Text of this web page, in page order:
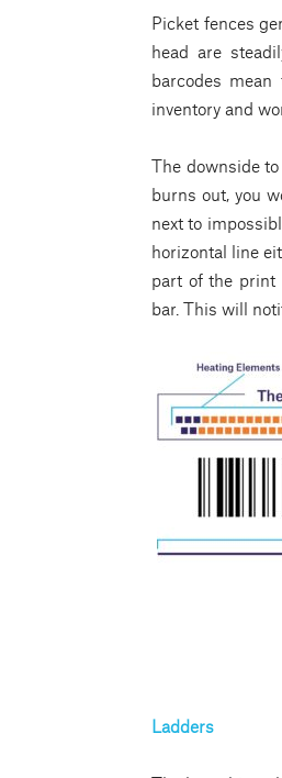
Picket fences
head are
barcodes
inventory and
The downside
burns out, you
next to
horizontal line
part of the print
bar. This will
Ladders